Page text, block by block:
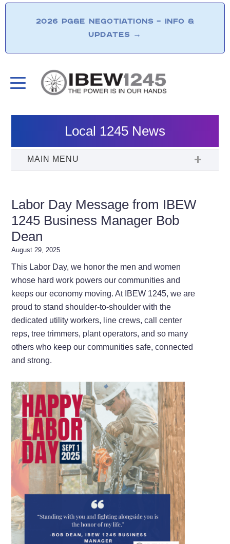
2026 PG&E NEGOTIATIONS – INFO &
UPDATES →
Local 1245 News
Labor Day Message from IBEW
1245 Business Manager Bob
Dean
August 29, 2025
This Labor Day, we honor the men and women
whose hard work powers our communities and
keeps our economy moving. At IBEW 1245, we are
proud to stand shoulder-to-shoulder with the
dedicated utility workers, line crews, call center
reps, tree trimmers, plant operators, and so many
others who keep our communities safe, connected
and strong.